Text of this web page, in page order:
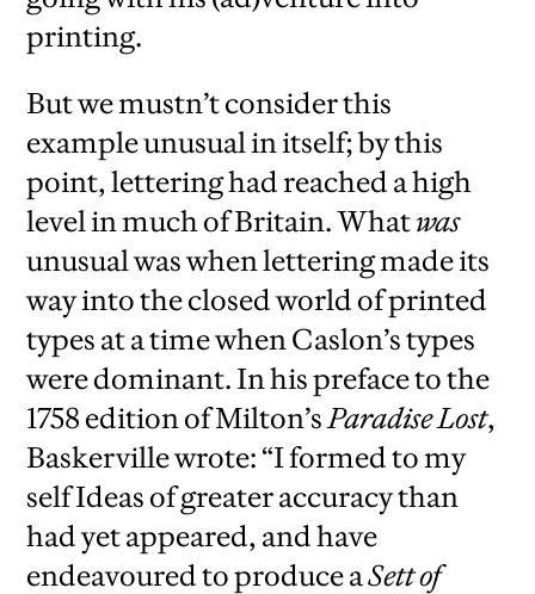
printing.
But we mustn’t consider this
example unusual in itself; by this
point, lettering had reached a high
level in much of Britain. Whatwas
unusual was when lettering made its
way into the closed world of printed
types at a time when Caslon’s types
were dominant. In his preface to the
1758 edition of Milton’s Paradise Lost,
Baskerville wrote: “I formed to my
self Ideas of greater accuracy than
had yet appeared, and have
endeavoured to produce aSett of